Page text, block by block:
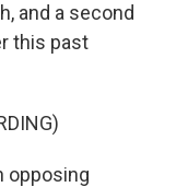
and a second
this past
opposing